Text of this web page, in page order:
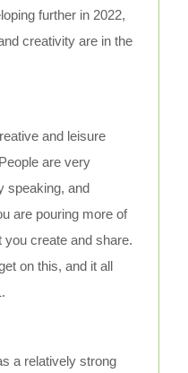
further in 2022,
creativity are in the
and leisure
are very
speaking, and
are pouring more of
you create and share.
on this, and it all
a relatively strong